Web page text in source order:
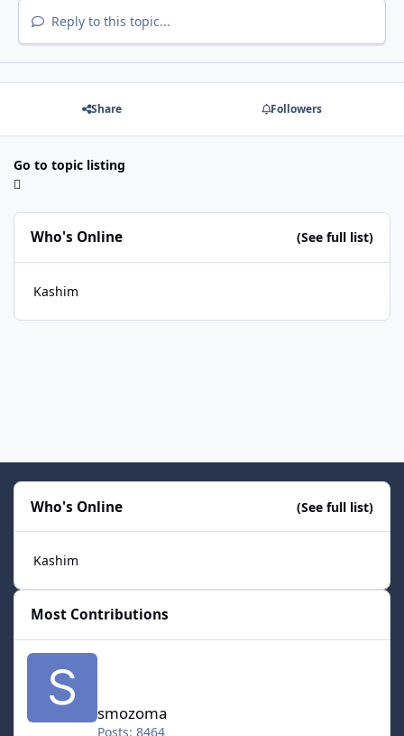
Reply to this topic...
Share Followers
Go to topic listing
Who's Online (See full list)
Kashim
Who's Online (See full list)
Kashim
Most Contributions
smozoma
smozoma
Posts: 8464